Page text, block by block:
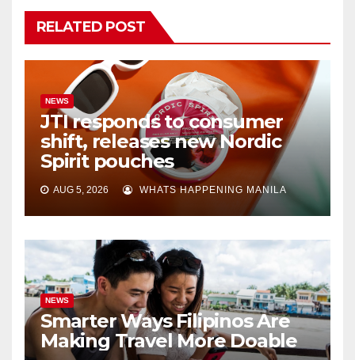
RELATED POST
NEWS
JTI responds to consumer
shift, releases new Nordic
Spirit pouches
AUG 5, 2026 WHATS HAPPENING MANILA
NEWS
Smarter Ways Filipinos Are
Making Travel More Doable